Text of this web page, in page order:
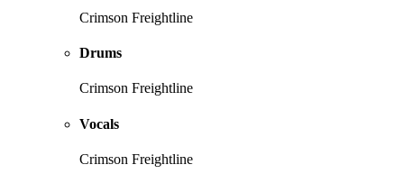
Crimson Freightline
Drums
Crimson Freightline
Vocals
Crimson Freightline